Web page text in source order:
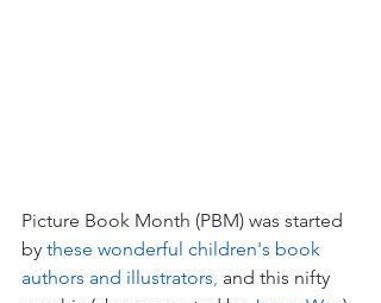
Picture Book Month (PBM) was started
by these wonderful children's book
authors and illustrators, and this nifty